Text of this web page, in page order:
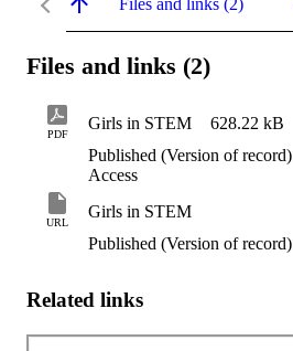
Files and links (2)
Files and links (2)
PDF
Girls in STEM 628.22 kB
Published (Version of record)
Access
URL
Girls in STEM
Published (Version of record)
Related links